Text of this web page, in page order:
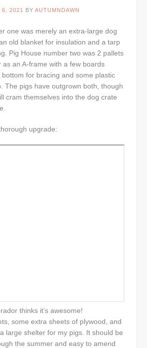
6, 2021 BY AUTUMNDAWN
one was merely an extra-large dog
old blanket for insulation and a tarp
Pig House number two was 2 pallets
as an A-frame with a few boards
for bracing and some plastic
The pigs have outgrown both, though
cram themselves into the dog crate
upgrade:
thinks it’s awesome!
some extra sheets of plywood, and
large shelter for my pigs. It should be
the summer and easy to amend